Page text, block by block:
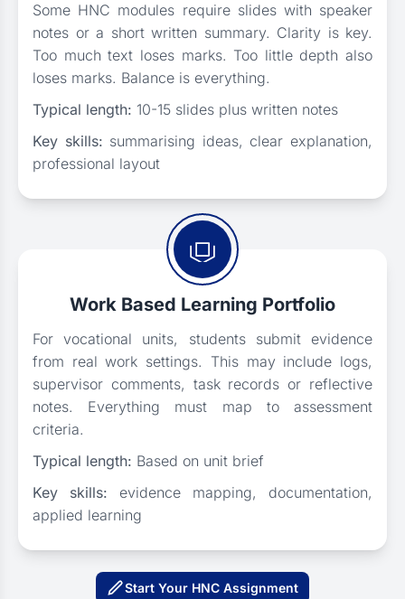
Some HNC modules require slides with speaker
notes or a short written summary. Clarity is key.
Too much text loses marks. Too little depth also
loses marks. Balance is everything.
Typical length: 10-15 slides plus written notes
Key skills: summarising ideas, clear explanation,
professional layout
Work Based Learning Portfolio
For vocational units, students submit evidence
from real work settings. This may include logs,
supervisor comments, task records or reflective
notes. Everything must map to assessment
criteria.
Typical length: Based on unit brief
Key skills: evidence mapping, documentation,
applied learning
Start Your HNC Assignment